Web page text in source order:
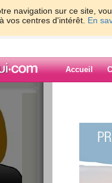
navigation sur ce site,
vos centres d'intérêt. En
Accueil
Blog